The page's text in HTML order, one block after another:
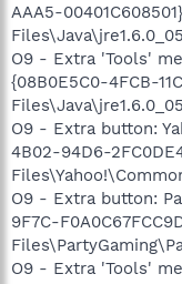
AAA5-
O9 - Extra 'Tools'
{08B0E5C0-4FCB-
O9 - Extra button:
4B02-94D6-
O9 - Extra button:
9F7C-
O9 - Extra 'Tools'